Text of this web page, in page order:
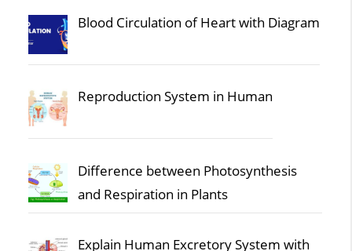
Blood Circulation of Heart with Diagram
Reproduction System in Human
Difference between Photosynthesis
and Respiration in Plants
Explain Human Excretory System with